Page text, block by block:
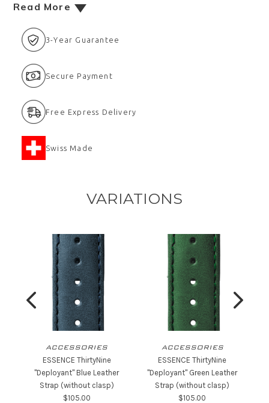
Read More
3-Year Guarantee
Secure Payment
Free Express Delivery
Swiss Made
VARIATIONS
ACCESSORIES
ESSENCE ThirtyNine
"Deployant" Blue Leather
Strap (without clasp)
$‌105.00
ACCESSORIES
ESSENCE ThirtyNine
"Deployant" Green Leather
Strap (without clasp)
$‌105.00